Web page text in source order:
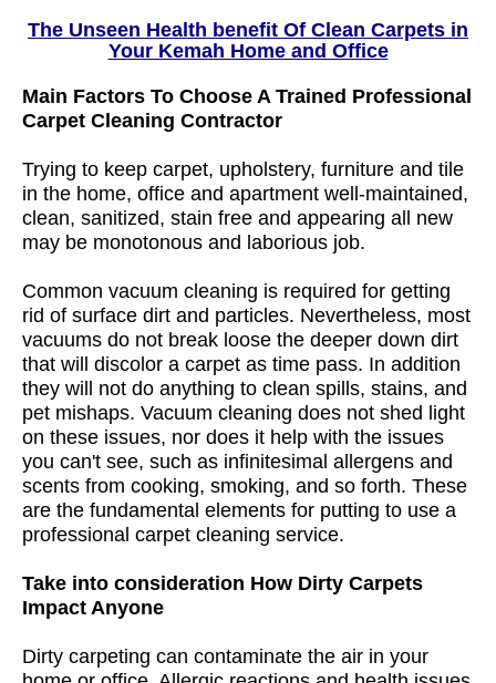
The Unseen Health benefit Of Clean Carpets in
Your Kemah Home and Office
Main Factors To Choose A Trained Professional
Carpet Cleaning Contractor
Trying to keep carpet, upholstery, furniture and tile
in the home, office and apartment well-maintained,
clean, sanitized, stain free and appearing all new
may be monotonous and laborious job.
Common vacuum cleaning is required for getting
rid of surface dirt and particles. Nevertheless, most
vacuums do not break loose the deeper down dirt
that will discolor a carpet as time pass. In addition
they will not do anything to clean spills, stains, and
pet mishaps. Vacuum cleaning does not shed light
on these issues, nor does it help with the issues
you can't see, such as infinitesimal allergens and
scents from cooking, smoking, and so forth. These
are the fundamental elements for putting to use a
professional carpet cleaning service.
Take into consideration How Dirty Carpets
Impact Anyone
Dirty carpeting can contaminate the air in your